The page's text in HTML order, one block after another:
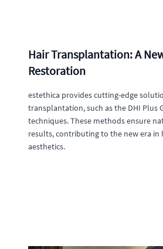
Hair Transplantation: A
Restoration
estethica provides cutting-edge
transplantation, such as the DHI Plus
techniques. These methods ensure
results, contributing to the new era in
aesthetics.